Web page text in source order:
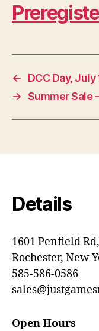
←
DCC Day, July
→ Summer Sale
Details
1601 Penfield
Rochester, New
585-586-0586
Open Hours